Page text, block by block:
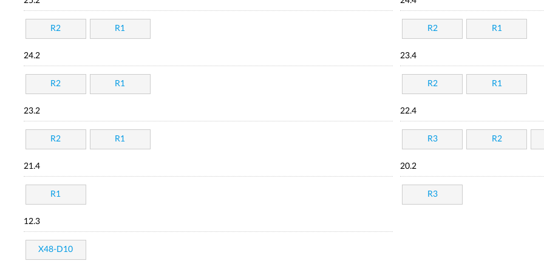
R2 R1 R2 R1
24.2
R2 R1
23.4
R2 R1
23.2
R2 R1
22.4
R3 R2
21.4
R1
20.2
R3
12.3
X48-D10